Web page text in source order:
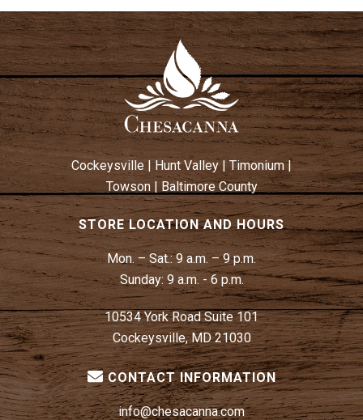
I
E
W
S
N
A
V
I
G
A
T
I
O
N
I
O
N
Cockeysville | Hunt Valley| Timonium|
Towson|Baltimore County
STORE LOCATION AND HOURS
Mon. – Sat.:9 a.m. – 9 p.m.
Sunday: 9 a.m. - 6 p.m.
10534 York Road Suite 101
Cockeysville, MD 21030
CONTACT INFORMATION
info@chesacanna.com